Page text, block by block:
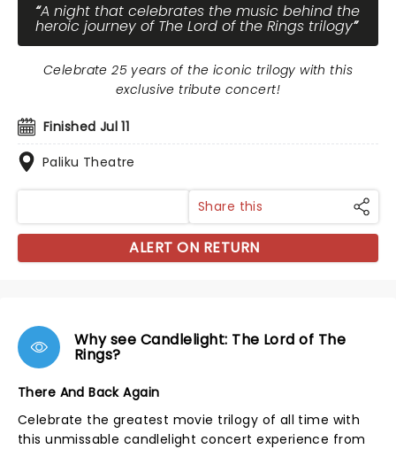
A night that celebrates the music behind the
heroic journey of The Lord of the Rings trilogy
Finished Jul 11
Paliku Theatre
Celebrate 25 years of the iconic trilogy with this
exclusive tribute concert!
Share this
ALERT ON RETURN
Why see Candlelight: The Lord of The
Rings?
There And Back Again
Celebrate the greatest movie trilogy of all time with
this unmissable candlelight concert experience from